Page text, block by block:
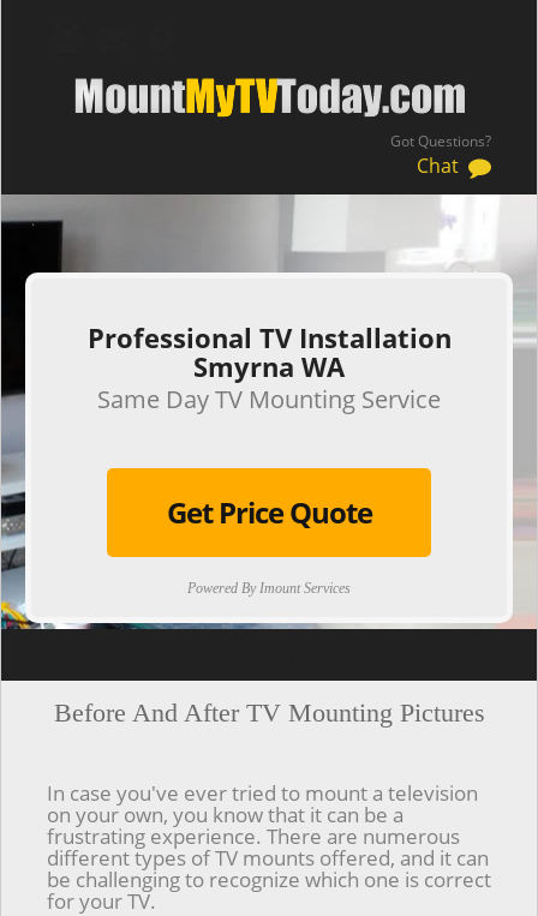
Got Questions?
Chat
.
Professional TV Installation
Smyrna WA
Same Day TV Mounting Service
Get Price Quote
Powered By Imount Services
Before And After TV Mounting Pictures
In case you've ever tried to mount a television
on your own, you know that it can be a
frustrating experience. There are numerous
different types of TV mounts offered, and it can
be challenging to recognize which one is correct
for your TV.